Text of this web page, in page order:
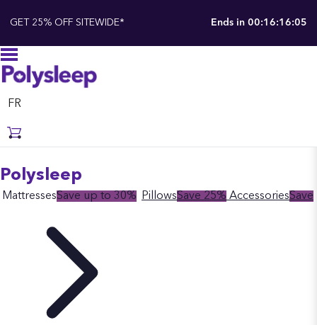
GET 25% OFF SITEWIDE* Ends in 00:16:16:04
FR
Polysleep
MattressesSave up to 30% PillowsSave 25% AccessoriesSave